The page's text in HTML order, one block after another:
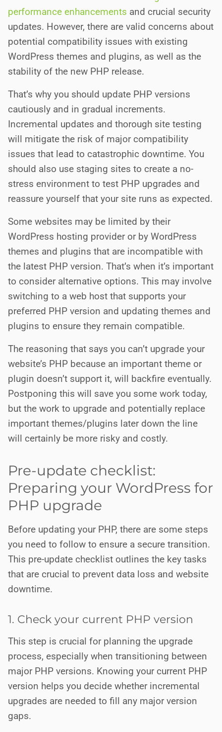
performance enhancements and crucial security
updates. However, there are valid concerns about
potential compatibility issues with existing
WordPress themes and plugins, as well as the
stability of the new PHP release.
That’s why you should update PHP versions
cautiously and in gradual increments.
Incremental updates and thorough site testing
will mitigate the risk of major compatibility
issues that lead to catastrophic downtime. You
should also use staging sites to create a no-
stress environment to test PHP upgrades and
reassure yourself that your site runs as expected.
Some websites may be limited by their
WordPress hosting provider or by WordPress
themes and plugins that are incompatible with
the latest PHP version. That’s when it’s important
to consider alternative options. This may involve
switching to a web host that supports your
preferred PHP version and updating themes and
plugins to ensure they remain compatible.
The reasoning that says you can’t upgrade your
website’s PHP because an important theme or
plugin doesn’t support it, will backfire eventually.
Postponing this will save you some work today,
but the work to upgrade and potentially replace
important themes/plugins later down the line
will certainly be more risky and costly.
Pre-update checklist:
Preparing your WordPress for
PHP upgrade
Before updating your PHP, there are some steps
you need to follow to ensure a secure transition.
This pre-update checklist outlines the key tasks
that are crucial to prevent data loss and website
downtime.
1. Check your current PHP version
This step is crucial for planning the upgrade
process, especially when transitioning between
major PHP versions. Knowing your current PHP
version helps you decide whether incremental
upgrades are needed to fill any major version
gaps.